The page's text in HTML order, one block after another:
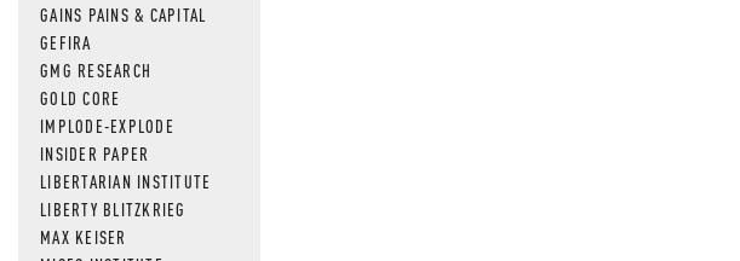
GAINS PAINS & CAPITAL
GEFIRA
GMG RESEARCH
GOLD CORE
IMPLODE-EXPLODE
INSIDER PAPER
LIBERTARIAN INSTITUTE
LIBERTY BLITZKRIEG
MAX KEISER